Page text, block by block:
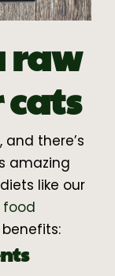
raw
there’s
amazing
like our
food